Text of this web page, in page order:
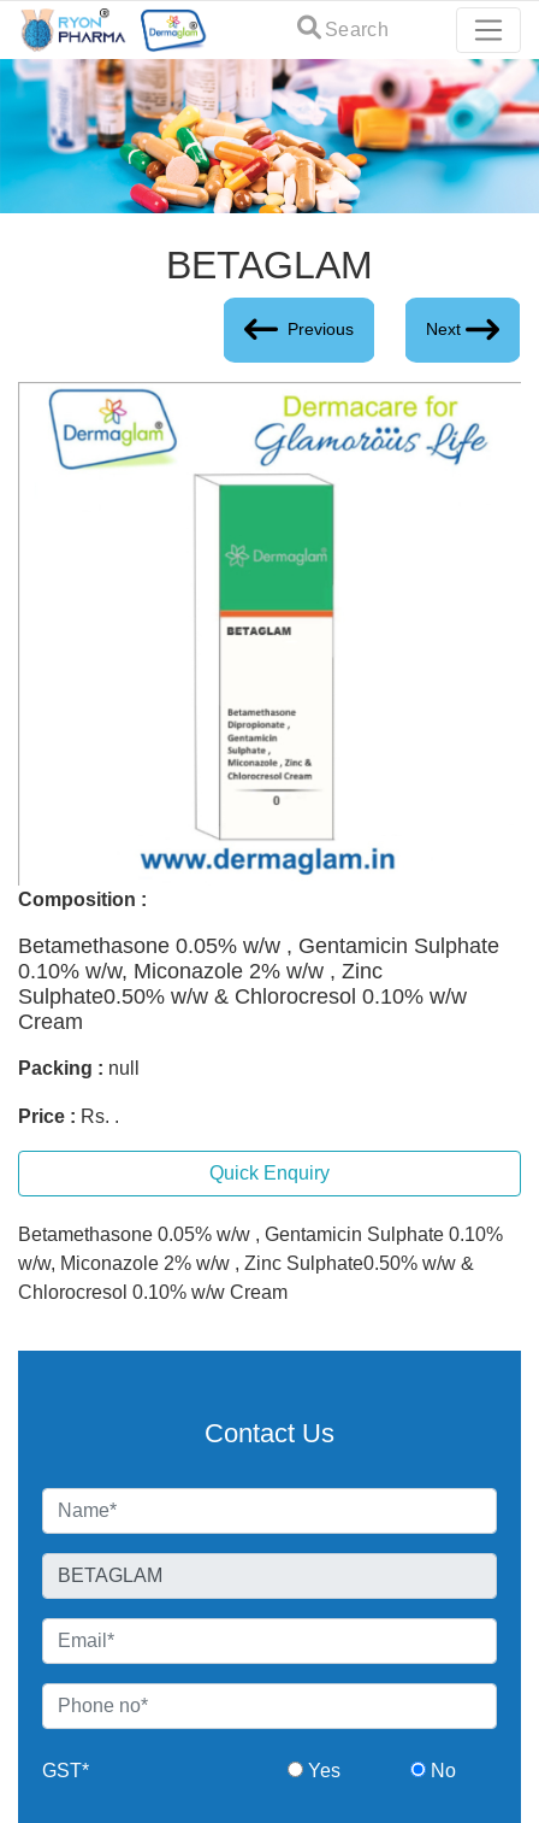
Search
BETAGLAM
Previous Next
Composition :
Betamethasone 0.05% w/w , Gentamicin Sulphate
0.10% w/w, Miconazole 2% w/w , Zinc
Sulphate0.50% w/w & Chlorocresol 0.10% w/w
Cream
Packing : null
Price : Rs. .
Quick Enquiry
Betamethasone 0.05% w/w , Gentamicin Sulphate 0.10%
w/w, Miconazole 2% w/w , Zinc Sulphate0.50% w/w &
Chlorocresol 0.10% w/w Cream
Contact Us
GST* Yes No